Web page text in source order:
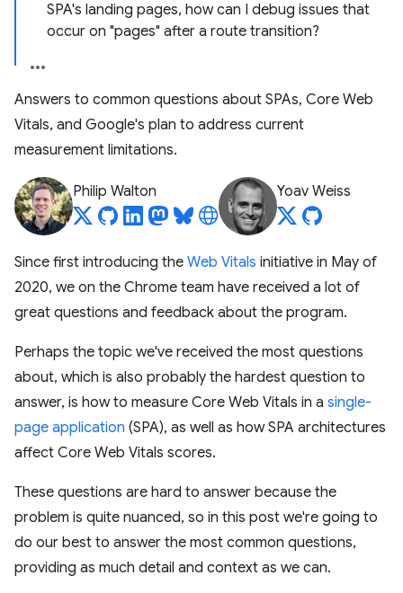
SPA's landing pages, how can I debug issues that
occur on "pages" after a route transition?
Answers to common questions about SPAs, Core Web
Vitals, and Google's plan to address current
measurement limitations.
Philip Walton Yoav Weiss
Since first introducing the Web Vitals initiative in May of
2020, we on the Chrome team have received a lot of
great questions and feedback about the program.
Perhaps the topic we've received the most questions
about, which is also probably the hardest question to
answer, is how to measure Core Web Vitals in a single-
page application (SPA), as well as how SPA architectures
affect Core Web Vitals scores.
These questions are hard to answer because the
problem is quite nuanced, so in this post we're going to
do our best to answer the most common questions,
providing as much detail and context as we can.